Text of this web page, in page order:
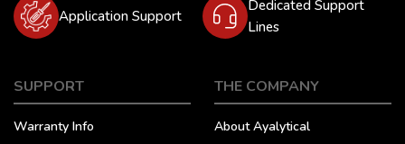
Application Support
Dedicated Support
Lines
SUPPORT
Warranty Info
THE COMPANY
About Ayalytical